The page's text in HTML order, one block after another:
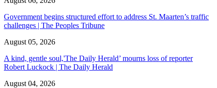
Government begins structured effort to address St. Maarten’s traffic
challenges | The Peoples Tribune
August 05, 2026
A kind, gentle soul,'The Daily Herald’ mourns loss of reporter
Robert Luckock | The Daily Herald
August 04, 2026